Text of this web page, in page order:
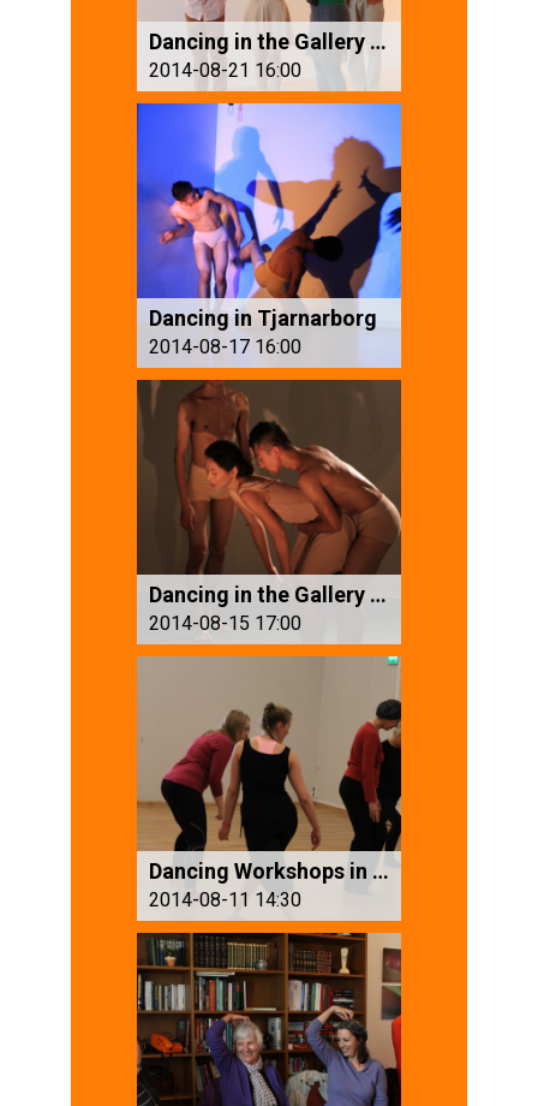
Dancing in the Gallery (2)
2014-08-21 16:00
Dancing in Tjarnarborg
2014-08-17 16:00
Dancing in the Gallery (1)
2014-08-15 17:00
Dancing Workshops in Troll Art Festival
2014-08-11 14:30